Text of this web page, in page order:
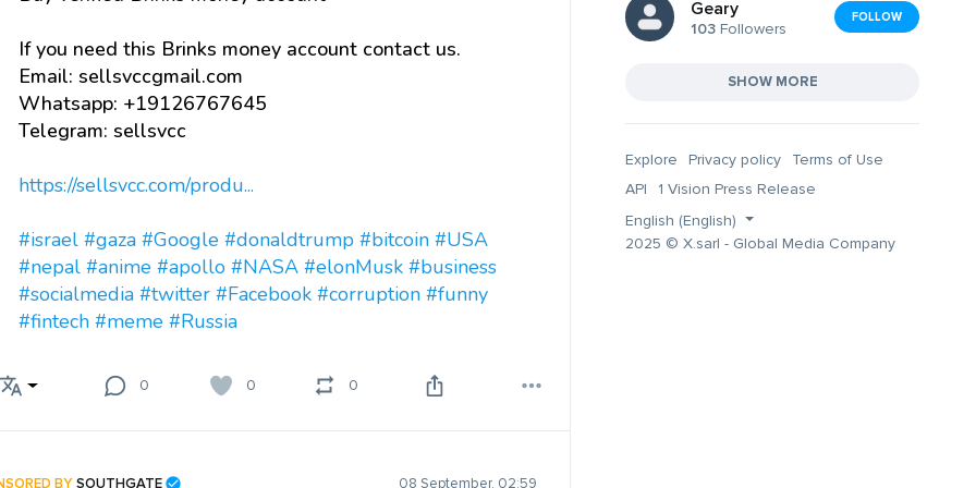
If you need this Brinks money account contact us.
Email: sellsvccgmail.com
Whatsapp: +19126767645
Telegram: sellsvcc
https://sellsvcc.com/produ...
#israel #gaza #Google #donaldtrump #bitcoin #USA
#nepal #anime #apollo #NASA #elonMusk #business
#socialmedia #twitter #Facebook #corruption #funny
#fintech #meme #Russia
0 0 0
BYSOUTHGATE 08 September, 02:59
Geary
103 Followers
FOLLOW
SHOW MORE
Explore Privacy policy
Terms of Use
API
1 Vision Press Release
English (English)
2025 © X.sarl - Global Media Company